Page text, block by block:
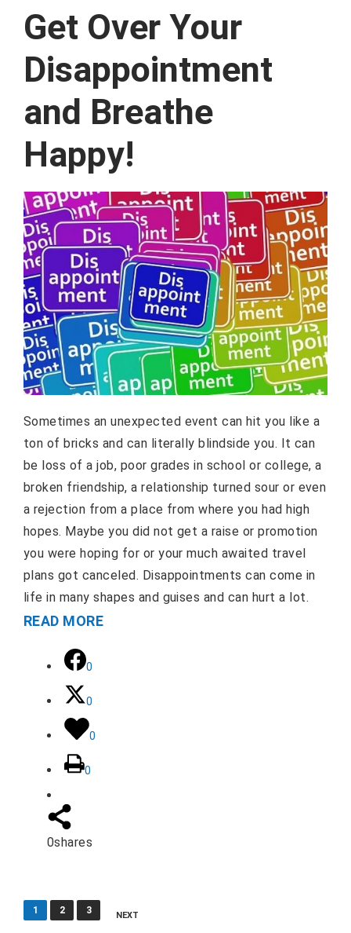
Get Over Your
Disappointment
and Breathe
Happy!
Sometimes an unexpected event can hit you like a
ton of bricks and can literally blindside you. It can
be loss of a job, poor grades in school or college, a
broken friendship, a relationship turned sour or even
a rejection from a place from where you had high
hopes. Maybe you did not get a raise or promotion
you were hoping for or your much awaited travel
plans got canceled. Disappointments can come in
life in many shapes and guises and can hurt a lot.
READ MORE
0
0
0
0
0shares
Posts
1 2 3 NEXT